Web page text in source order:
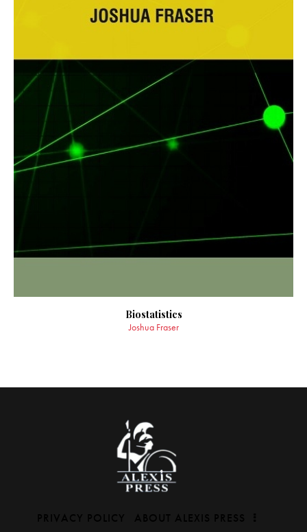
Biostatistics
Joshua Fraser